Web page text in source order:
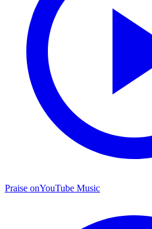
Praise onYouTube Music